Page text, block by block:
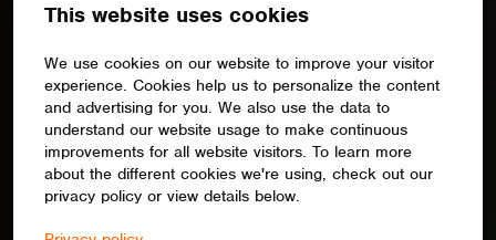
This website uses cookies
We use cookies on our website to improve your visitor
experience. Cookies help us to personalize the content
and advertising for you. We also use the data to
understand our website usage to make continuous
improvements for all website visitors. To learn more
about the different cookies we're using, check out our
privacy policy or view details below.